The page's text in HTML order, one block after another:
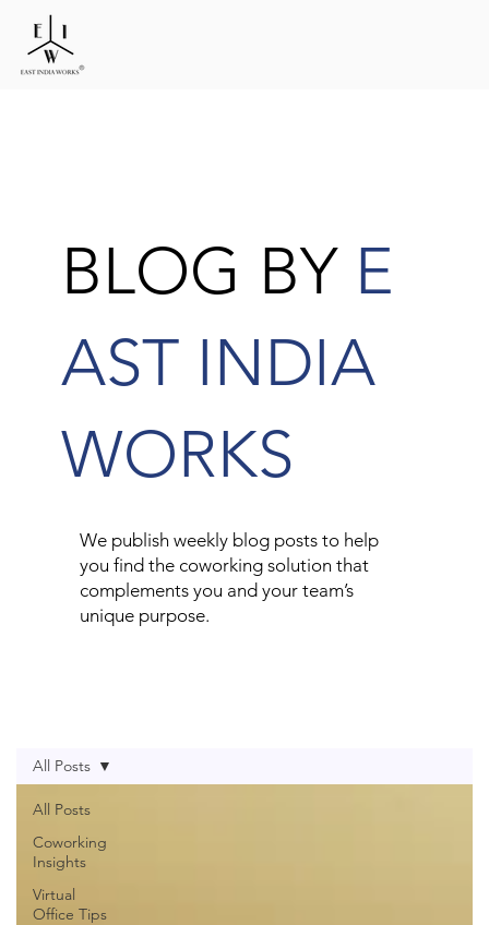
All Posts
Coworking
Insights
Virtual
Office Tips
All Posts
BLOG BY E
AST INDIA
WORKS
We publish weekly blog posts to help
you find the coworking solution that
complements you and your team’s
unique purpose.